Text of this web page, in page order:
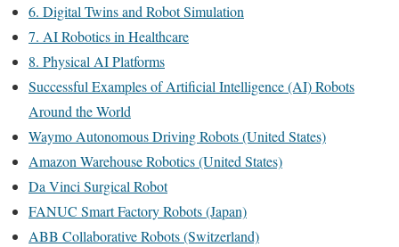
6. Digital Twins and Robot Simulation
7. AI Robotics in Healthcare
8. Physical AI Platforms
Successful Examples of Artificial Intelligence (AI) Robots
Around the World
Waymo Autonomous Driving Robots (United States)
Amazon Warehouse Robotics (United States)
Da Vinci Surgical Robot
FANUC Smart Factory Robots (Japan)
ABB Collaborative Robots (Switzerland)